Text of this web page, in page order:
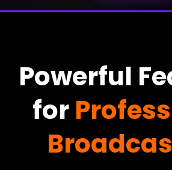
Powerful
for